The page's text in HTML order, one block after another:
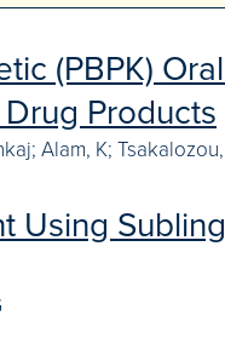
(PBPK)
Products
Alam, K;
Using